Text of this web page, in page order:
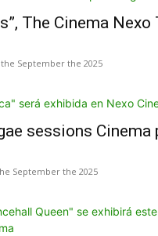
The Cinema Nexo
the September the 2025
sessions Cinema
September the 2025